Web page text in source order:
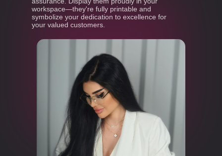
workspace—they're fully printable and
symbolize your dedication to excellence for
your valued customers.